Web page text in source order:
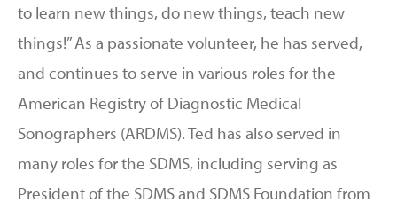
to learn new things, do new things, teach new
things!” As a passionate volunteer, he has served,
and continues to serve in various roles for the
American Registry of Diagnostic Medical
Sonographers (ARDMS). Ted has also served in
many roles for the SDMS, including serving as
President of the SDMS and SDMS Foundation from